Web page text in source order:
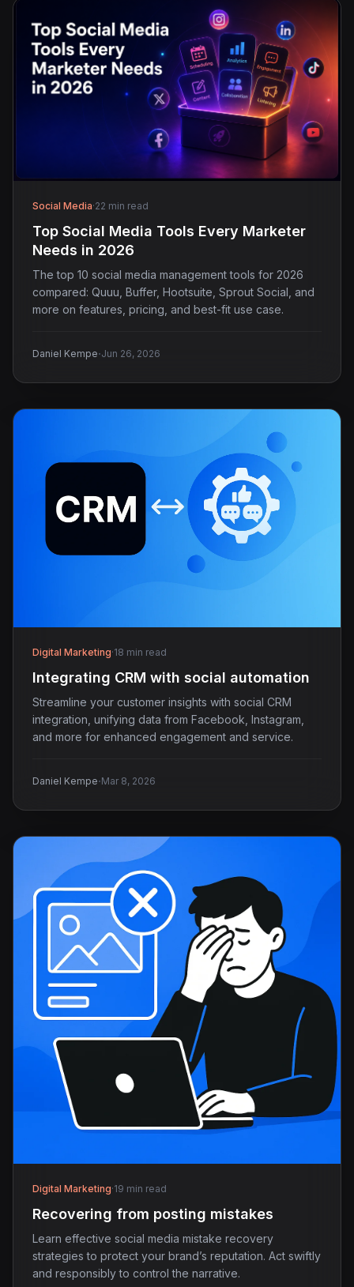
Social Media·22 min read
Top Social Media Tools Every Marketer
Needs in 2026
The top 10 social media management tools for 2026
compared: Quuu, Buffer, Hootsuite, Sprout Social, and
more on features, pricing, and best-fit use case.
Daniel Kempe·Jun 26, 2026
Digital Marketing·18 min read
Integrating CRM with social automation
Streamline your customer insights with social CRM
integration, unifying data from Facebook, Instagram,
and more for enhanced engagement and service.
Daniel Kempe·Mar 8, 2026
Digital Marketing·19 min read
Recovering from posting mistakes
Learn effective social media mistake recovery
strategies to protect your brand’s reputation. Act swiftly
and responsibly to control the narrative.